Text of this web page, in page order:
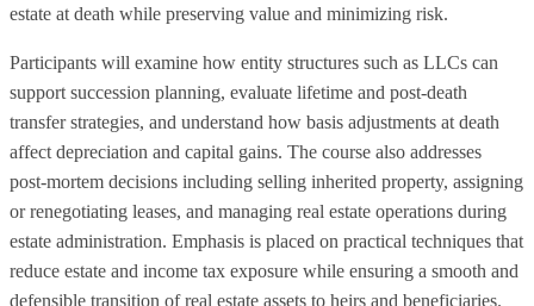
estate at death while preserving value and minimizing risk.
Participants will examine how entity structures such as LLCs can
support succession planning, evaluate lifetime and post‑death
transfer strategies, and understand how basis adjustments at death
affect depreciation and capital gains. The course also addresses
post‑mortem decisions including selling inherited property, assigning
or renegotiating leases, and managing real estate operations during
estate administration. Emphasis is placed on practical techniques that
reduce estate and income tax exposure while ensuring a smooth and
defensible transition of real estate assets to heirs and beneficiaries.